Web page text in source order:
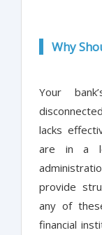
Why
Your
lacks
are in a
provide
any of
financial